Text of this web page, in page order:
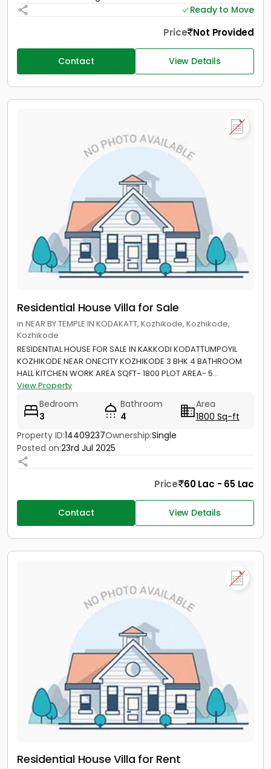
Ready to Move
Price Not Provided
Contact View Details
Residential House Villa for Sale
in NEAR BY TEMPLE IN KODAKATT, Kozhikode, Kozhikode,
Kozhikode
RESIDENTIAL HOUSE FOR SALE IN KAKKODI KODATTUMPOYIL
KOZHIKODE NEAR ONECITY KOZHIKODE 3 BHK 4 BATHROOM
HALL KITCHEN WORK AREA SQFT- 1800 PLOT AREA- 5...
View Property
Bedroom
3
Bathroom
4
Area
1800 Sq-ft
Property ID:14409237Ownership:Single
Posted on:23rd Jul 2025
Price 60 Lac - 65 Lac
Contact View Details
Residential House Villa for Rent